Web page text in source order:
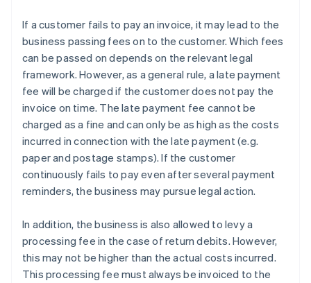
If a customer fails to pay an invoice, it may lead to the
business passing fees on to the customer. Which fees
can be passed on depends on the relevant legal
framework. However, as a general rule, a late payment
fee will be charged if the customer does not pay the
invoice on time. The late payment fee cannot be
charged as a fine and can only be as high as the costs
incurred in connection with the late payment (e.g.
paper and postage stamps). If the customer
continuously fails to pay even after several payment
reminders, the business may pursue legal action.
In addition, the business is also allowed to levy a
processing fee in the case of return debits. However,
this may not be higher than the actual costs incurred.
This processing fee must always be invoiced to the